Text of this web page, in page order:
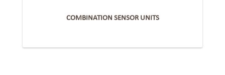
COMBINATION SENSOR UNITS